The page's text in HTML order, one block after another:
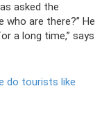
asked the
who are there?” He
a long time,” says
do tourists like